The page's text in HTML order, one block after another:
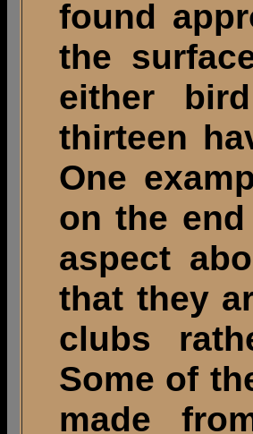
found
the
either
thirteen
One
on the
aspect
that they
clubs
Some of
made